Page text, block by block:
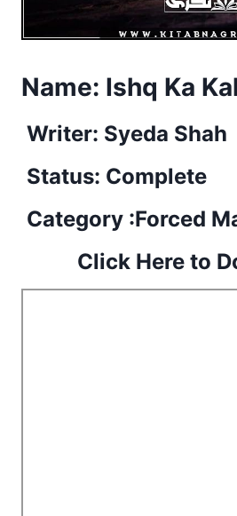
Name: Ishq Ka
Writer: Syeda Shah
Status: Complete
Category :Forced
Click Here to